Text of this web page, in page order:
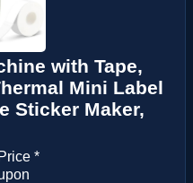
with Tape,
Mini Label
Sticker Maker,
*